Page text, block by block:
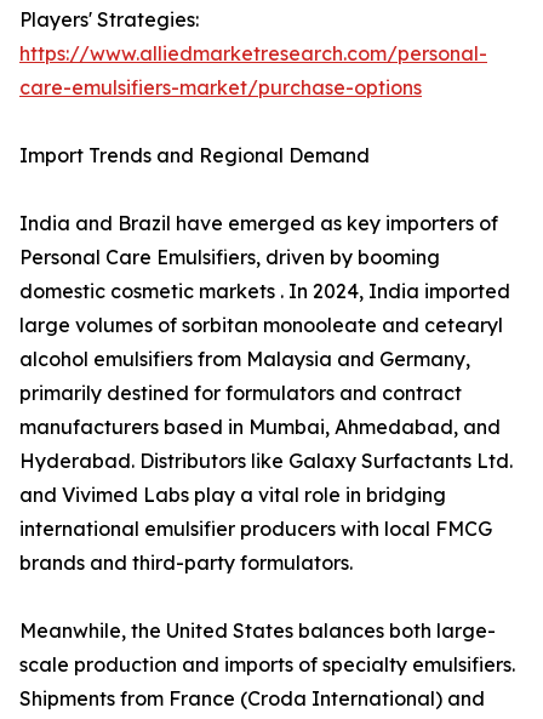
Players' Strategies:
https://www.alliedmarketresearch.com/personal-
care-emulsifiers-market/purchase-options
Import Trends and Regional Demand
India and Brazil have emerged as key importers of
Personal Care Emulsifiers, driven by booming
domestic cosmetic markets . In 2024, India imported
large volumes of sorbitan monooleate and cetearyl
alcohol emulsifiers from Malaysia and Germany,
primarily destined for formulators and contract
manufacturers based in Mumbai, Ahmedabad, and
Hyderabad. Distributors like Galaxy Surfactants Ltd.
and Vivimed Labs play a vital role in bridging
international emulsifier producers with local FMCG
brands and third-party formulators.
Meanwhile, the United States balances both large-
scale production and imports of specialty emulsifiers.
Shipments from France (Croda International) and